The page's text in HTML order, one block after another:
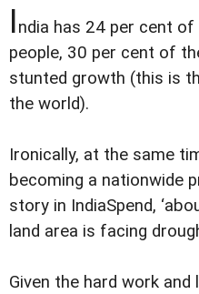
India has 24 per cent
people, 30 per cent of
stunted growth (this is
the world).
Ironically, at the same
becoming a nationwide
story in IndiaSpend,
land area is facing
Given the hard work